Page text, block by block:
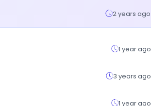
2 years ago
1 year ago
3 years ago
1 year ago